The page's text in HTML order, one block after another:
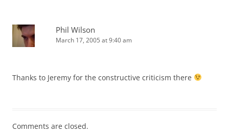
Phil Wilson
March 17, 2005 at 9:40 am
Thanks to Jeremy for the constructive criticism there
Comments are closed.